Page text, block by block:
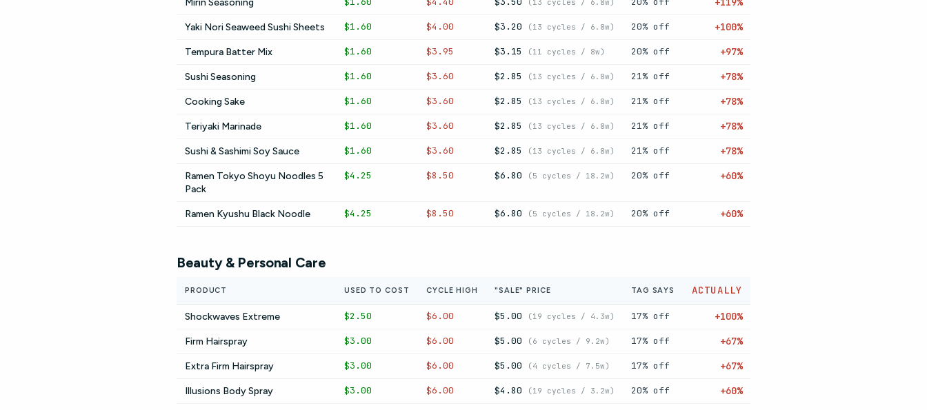
Mirin Seasoning (13 cycles / 6.8w)
Yaki Nori Seaweed Sushi Sheets $1.60 $4.00 $3.20 (13 cycles / 6.8w) 20% off +100%
Tempura Batter Mix $1.60 $3.95 $3.15 (11 cycles / 8w) 20% off +97%
Sushi Seasoning $1.60 $3.60 $2.85 (13 cycles / 6.8w) 21% off +78%
Cooking Sake $1.60 $3.60 $2.85 (13 cycles / 6.8w) 21% off +78%
Teriyaki Marinade $1.60 $3.60 $2.85 (13 cycles / 6.8w) 21% off +78%
Sushi & Sashimi Soy Sauce $1.60 $3.60 $2.85 (13 cycles / 6.8w) 21% off +78%
Ramen Tokyo Shoyu Noodles 5
Pack
$4.25 $8.50 $6.80 (5 cycles / 18.2w) 20% off +60%
Ramen Kyushu Black Noodle $4.25 $8.50 $6.80 (5 cycles / 18.2w) 20% off +60%
Beauty & Personal Care
PRODUCT USED TO COST CYCLE HIGH "SALE" PRICE TAG SAYS ACTUALLY
Shockwaves Extreme $2.50 $6.00 $5.00 (19 cycles / 4.3w) 17% off +100%
Firm Hairspray $3.00 $6.00 $5.00 (6 cycles / 9.2w) 17% off +67%
Extra Firm Hairspray $3.00 $6.00 $5.00 (4 cycles / 7.5w) 17% off +67%
Illusions Body Spray $3.00 $6.00 $4.80 (19 cycles / 3.2w) 20% off +60%